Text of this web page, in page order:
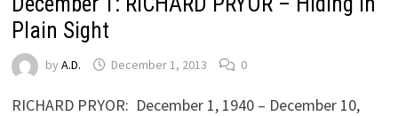
Plain Sight
by A.D. December 1, 2013 0
RICHARD PRYOR: December 1, 1940 – December 10,